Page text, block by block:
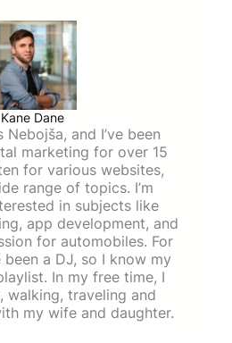
Kane Dane
Nebojša, and I’ve been
marketing for over 15
for various websites,
range of topics. I’m
in subjects like
app development, and
for automobiles. For
been a DJ, so I know my
In my free time, I
walking, traveling and
my wife and daughter.